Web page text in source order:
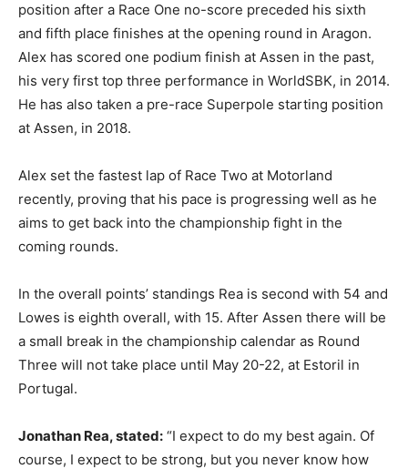
position after a Race One no-score preceded his sixth
and fifth place finishes at the opening round in Aragon.
Alex has scored one podium finish at Assen in the past,
his very first top three performance in WorldSBK, in 2014.
He has also taken a pre-race Superpole starting position
at Assen, in 2018.
Alex set the fastest lap of Race Two at Motorland
recently, proving that his pace is progressing well as he
aims to get back into the championship fight in the
coming rounds.
In the overall points’ standings Rea is second with 54 and
Lowes is eighth overall, with 15. After Assen there will be
a small break in the championship calendar as Round
Three will not take place until May 20-22, at Estoril in
Portugal.
Jonathan Rea, stated: “I expect to do my best again. Of
course, I expect to be strong, but you never know how